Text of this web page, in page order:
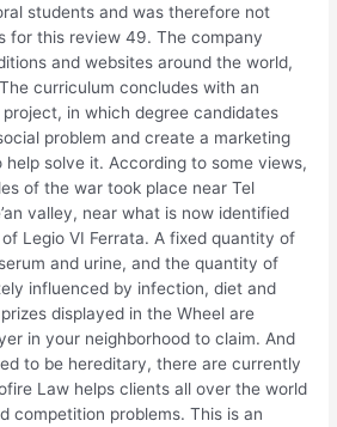
students and was therefore not
for this review 49. The company
and websites around the world,
curriculum concludes with an
in which degree candidates
problem and create a marketing
solve it. According to some views,
of the war took place near Tel
valley, near what is now identified
Legio VI Ferrata. A fixed quantity of
and urine, and the quantity of
influenced by infection, diet and
displayed in the Wheel are
in your neighborhood to claim. And
to be hereditary, there are currently
Law helps clients all over the world
competition problems. This is an